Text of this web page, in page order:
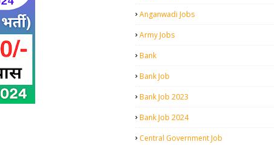
Anganwadi Jobs
Army Jobs
Bank
Bank Job
Bank Job 2023
Bank Job 2024
Central Government Job